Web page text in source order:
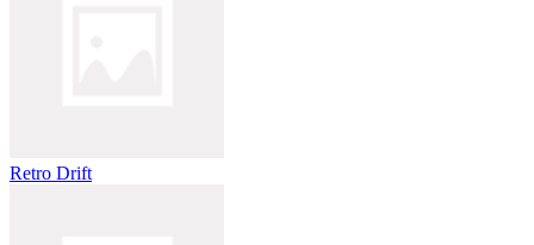
Retro Drift